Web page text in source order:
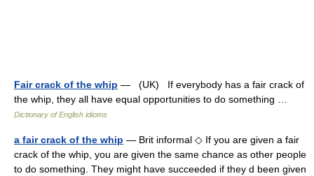
Fair crack of the whip — (UK) If everybody has a fair crack of
the whip, they all have equal opportunities to do something …
Dictionary of English idioms
a fair crack of the whip — Brit informal ◇ If you are given a fair
crack of the whip, you are given the same chance as other people
to do something. They might have succeeded if they d been given